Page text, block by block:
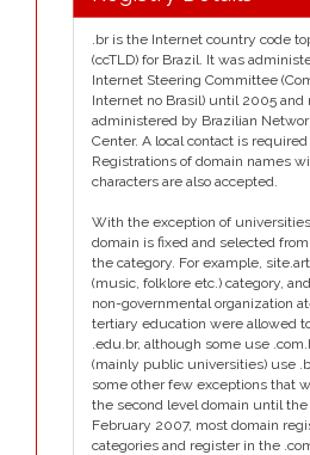
.br is the Internet country code
(ccTLD) for Brazil. It was
Internet Steering Committee
Internet no Brasil) until 2005 and
administered by Brazilian
Center. A local contact is
Registrations of domain names
characters are also accepted.
With the exception of
domain is fixed and selected
the category. For example,
(music, folklore etc.) category,
non-governmental organization
tertiary education were allowed
.edu.br, although some use
(mainly public universities) use
some other few exceptions that
the second level domain until
February 2007, most domain
categories and register in the